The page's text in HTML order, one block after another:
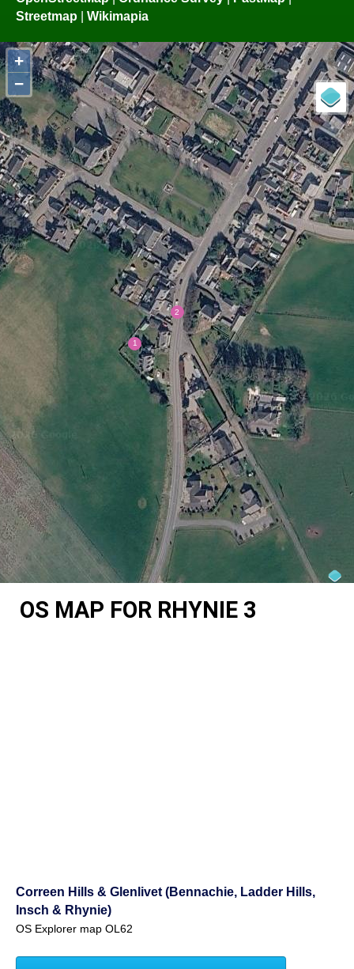
Streetmap | Wikimapia
+
−
OS MAP FOR RHYNIE 3
Correen Hills & Glenlivet (Bennachie, Ladder Hills,
Insch & Rhynie)
OS Explorer map OL62